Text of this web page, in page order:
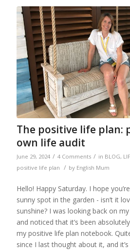
The positive life plan:
own life audit
June 29, 2024 / 4 Comments / in BLOG,
positive life plan / by English Mum
Hello! Happy Saturday. I hope
sunny spot in the garden - isn’t it
sunshine? I was looking back on
and noticed that it’s been
my positive life plan notebook.
since I last thought about it, and